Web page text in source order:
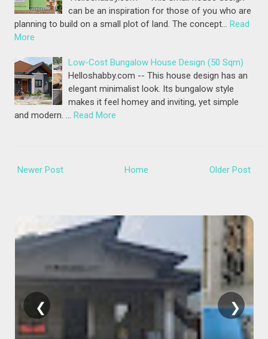
can be an inspiration for those of you who are
planning to build on a small plot of land. The concept… Read
More
Low-Cost Bungalow House Design (50 Sqm)
Helloshabby.com -- This house design has an
elegant minimalist look. Its bungalow style
makes it feel homey and inviting, yet simple
and modern. … Read More
Newer Post Older Post
Home
❮ ❯